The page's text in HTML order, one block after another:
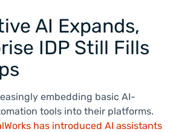
AI Expands,
IDP Still Fills
embedding basic AI-
tools into their platforms.
has introduced AI assistants